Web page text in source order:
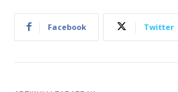
Facebook Twitter